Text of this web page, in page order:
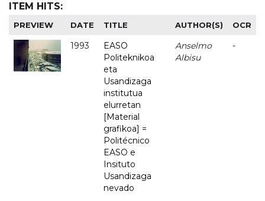
ITEM HITS:
PREVIEW DATE TITLE AUTHOR(S) OCR
1993
EASO
Politeknikoa
eta
Usandizaga
institutua
elurretan
[Material
grafikoa] =
Politécnico
EASO e
Insituto
Usandizaga
nevado
Anselmo
Albisu
-